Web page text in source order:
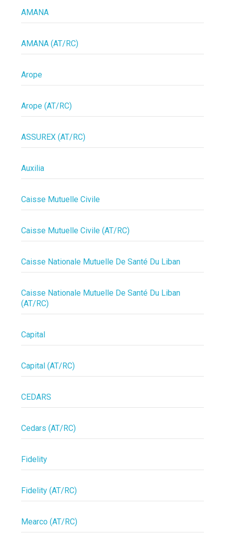
AMANA
AMANA (AT/RC)
Arope
Arope (AT/RC)
ASSUREX (AT/RC)
Auxilia
Caisse Mutuelle Civile
Caisse Mutuelle Civile (AT/RC)
Caisse Nationale Mutuelle De Santé Du Liban
Caisse Nationale Mutuelle De Santé Du Liban
(AT/RC)
Capital
Capital (AT/RC)
CEDARS
Cedars (AT/RC)
Fidelity
Fidelity (AT/RC)
Mearco (AT/RC)